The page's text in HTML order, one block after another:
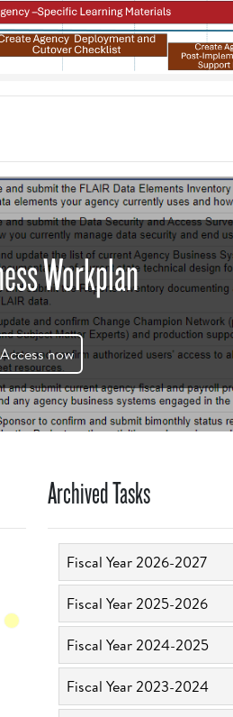
Workplan
Access now
Archived Tasks
Fiscal Year 2026-2027
Fiscal Year 2025-2026
Fiscal Year 2024-2025
Fiscal Year 2023-2024